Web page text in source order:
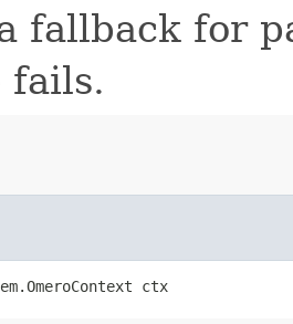
fallback for
fails.
ctx